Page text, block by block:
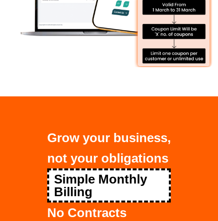
Grow your business,
not your obligations
Simple Monthly
Billing
No Contracts